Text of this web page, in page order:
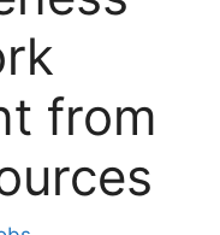
from